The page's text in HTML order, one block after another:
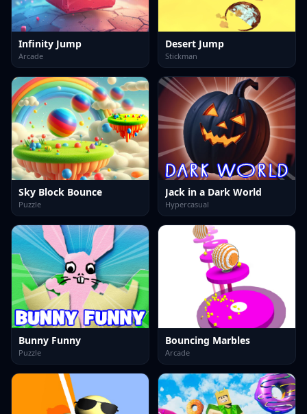
Infinity Jump
Arcade
Desert Jump
Stickman
Sky Block Bounce
Puzzle
Jack in a Dark World
Hypercasual
Bunny Funny
Puzzle
Bouncing Marbles
Arcade